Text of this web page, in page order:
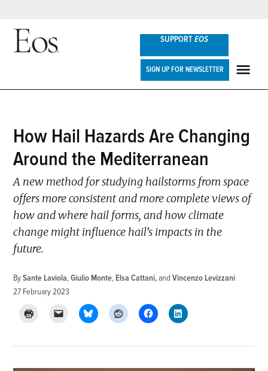
Skip
SUPPORTEOS
SIGN UP FOR NEWSLETTER
POSTED
IN
SCIENCE
UPDATES
How Hail Hazards Are Changing
Around the Mediterranean
A new method for studying hailstorms from space
offers more consistent and more complete views of
how and where hail forms, and how climate
change might influence hail’s impacts in the
future.
By Sante Laviola,Giulio Monte, Elsa Cattani andVincenzo Levizzani
27 February 2023